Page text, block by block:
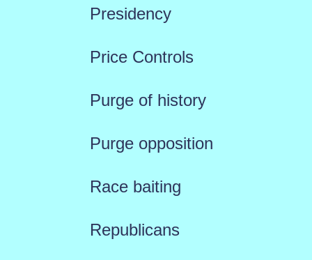
Presidency
Price Controls
Purge of history
Purge opposition
Race baiting
Republicans